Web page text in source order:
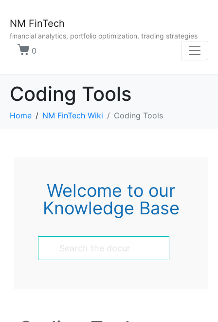
NM FinTech
financial analytics, portfolio optimization, trading strategies
0
Coding Tools
Home NM FinTech Wiki Coding Tools
Welcome to our
Knowledge Base